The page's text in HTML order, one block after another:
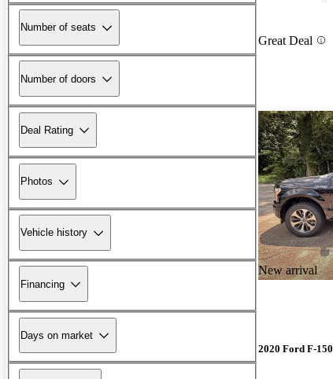
Number of seats
Number of doors
Deal Rating
Photos
Vehicle history
Financing
Days on market
Great Deal
New arrival
2020 Ford F-150